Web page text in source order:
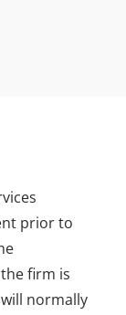
prior to
firm is
normally